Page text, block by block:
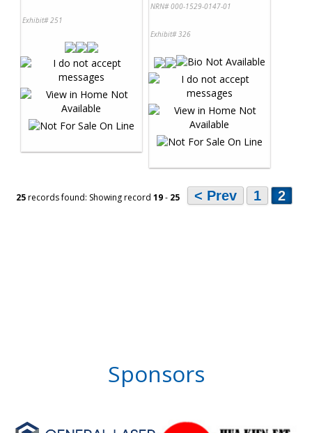
Exhibit# 251
NRN# 000-1529-0147-01
Exhibit# 326
25records found: Showing record 19- 25 < Prev 1 2
Sponsors